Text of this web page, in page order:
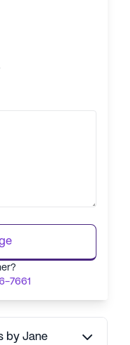
7661
by Jane